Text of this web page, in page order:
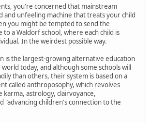
you're concerned that mainstream
and unfeeling machine that treats your child
you might be tempted to send the
to a Waldorf school, where each child is
In the weirdest possible way.
is the largest-growing alternative education
today, and although some schools will
than others, their system is based on a
called anthroposophy, which revolves
karma, astrology, clairvoyance,
"advancing children's connection to the